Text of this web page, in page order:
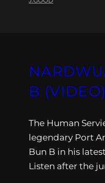
B (VIDEO)
The Human
legendary Port
Bun B in his
Listen after the